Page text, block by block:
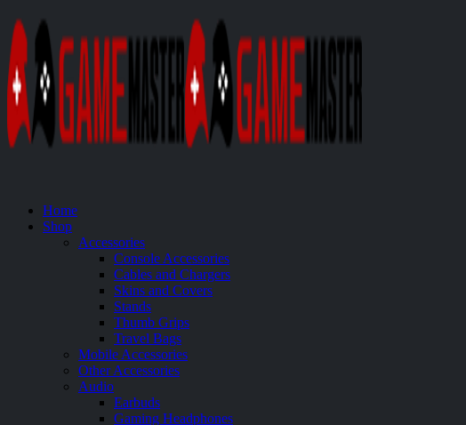
Home
Shop
Accessories
Console Accessories
Cables and Chargers
Skins and Covers
Stands
Thumb Grips
Travel Bags
Mobile Accessories
Other Accessories
Audio
Earbuds
Gaming Headphones